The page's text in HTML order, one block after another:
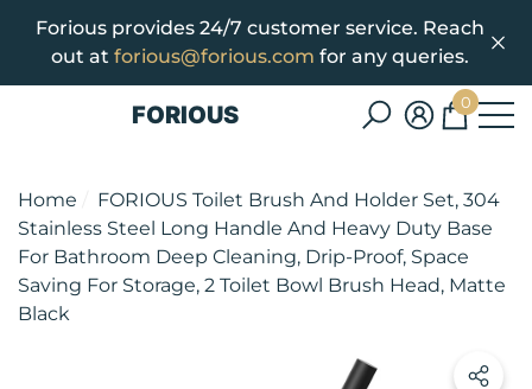
Forious provides 24/7 customer service. Reach
out at forious@forious.com for any queries.
FORIOUS
0
0
Home
FORIOUS Toilet Brush And Holder Set, 304
Stainless Steel Long Handle And Heavy Duty Base
For Bathroom Deep Cleaning, Drip-Proof, Space
Saving For Storage, 2 Toilet Bowl Brush Head, Matte
Black